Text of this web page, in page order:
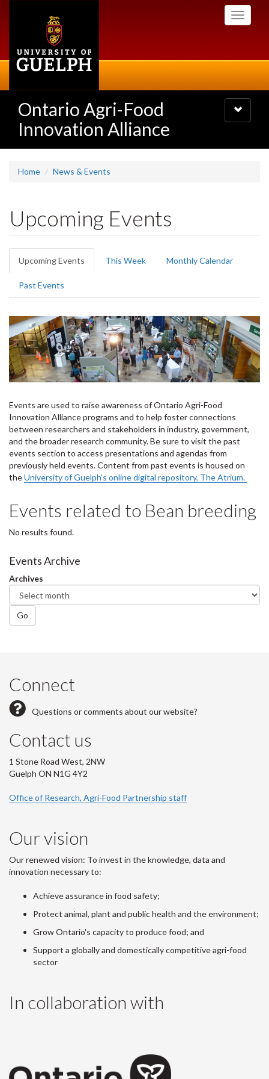
Toggle
Ontario Agri-Food
Innovation Alliance
Toggle
navigation
Home News & Events
Upcoming Events
Primary
tabs
Upcoming Events (active
tab)
This Week Monthly Calendar
Past Events
Events are used to raise awareness of Ontario Agri-Food
Innovation Alliance programs and to help foster connections
between researchers and stakeholders in industry, government,
and the broader research community. Be sure to visit the past
events section to access presentations and agendas from
previously held events. Content from past events is housed on
theUniversity of Guelph's online digital repository, The Atrium.
Events related to Bean breeding
No results found.
Events Archive
Archives
Go
Connect
Questions or comments about our website?
Contact us
1 Stone Road West, 2NW
Guelph ON N1G 4Y2
Office of Research, Agri-Food Partnership staff
Our vision
Our renewed vision: To invest in the knowledge, data and
innovation necessary to:
Achieve assurance in food safety;
Protect animal, plant and public health and the environment;
Grow Ontario's capacity to produce food; and
Support a globally and domestically competitive agri-food
sector
In collaboration with